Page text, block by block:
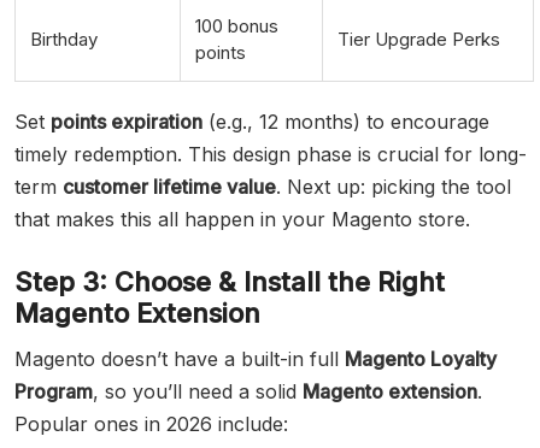
Birthday
100 bonus
points
Tier Upgrade Perks
Set points expiration (e.g., 12 months) to encourage
timely redemption. This design phase is crucial for long-
term customer lifetime value. Next up: picking the tool
that makes this all happen in your Magento store.
Step 3: Choose & Install the Right
Magento Extension
Magento doesn’t have a built-in full Magento Loyalty
Program, so you’ll need a solid Magento extension.
Popular ones in 2026 include: